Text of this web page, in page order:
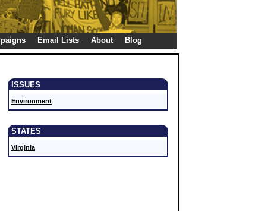
Email Lists About Blog
ISSUES
Environment
STATES
Virginia